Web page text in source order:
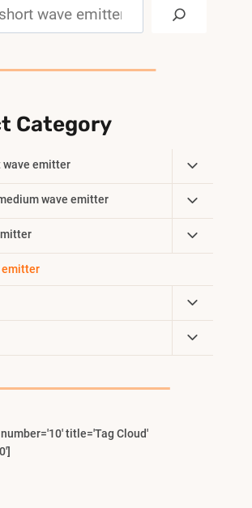
Category
wave emitter
Toggle
Child
Menu
wave emitter
Toggle
Child
Menu
Toggle
Child
emitter
Toggle
Child
Menu
Toggle
Child
title='Tag Cloud'